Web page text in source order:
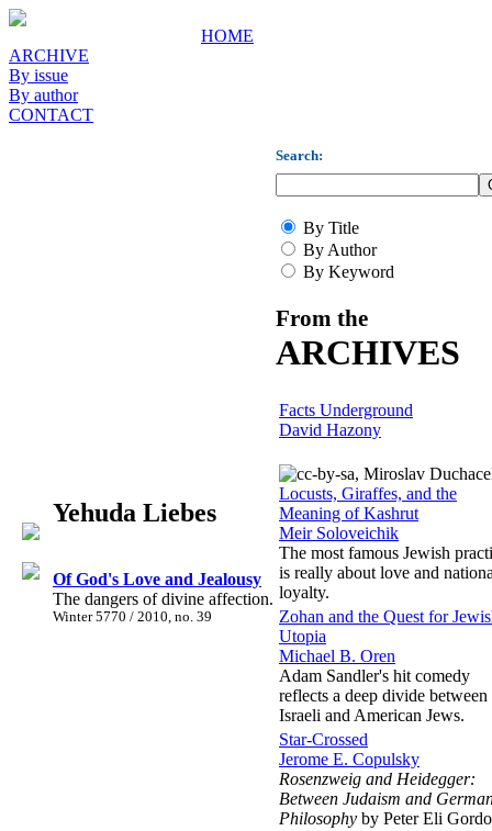
HOME
ARCHIVE
By issue
By author
CONTACT
Yehuda Liebes
Of God's Love and Jealousy
The dangers of divine affection.
Winter 5770 / 2010, no. 39
Search:
By Title
By Author
By Keyword
From the
ARCHIVES
Facts Underground
David Hazony
Locusts, Giraffes, and the
Meaning of Kashrut
Meir Soloveichik
The most famous Jewish
is really about love and
loyalty.
Zohan and the Quest for
Utopia
Michael B. Oren
Adam Sandler's hit comedy
reflects a deep divide between
Israeli and American Jews.
Star-Crossed
Jerome E. Copulsky
Rosenzweig and Heidegger:
Between Judaism and
Philosophy by Peter Eli